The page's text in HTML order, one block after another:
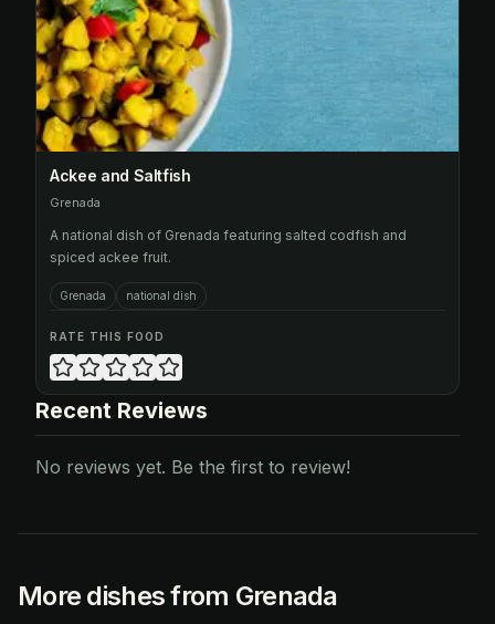
Ackee and Saltfish
Grenada
A national dish of Grenada featuring salted codfish and
spiced ackee fruit.
Grenada national dish
RATE THIS FOOD
Recent Reviews
No reviews yet. Be the first to review!
More dishes from Grenada